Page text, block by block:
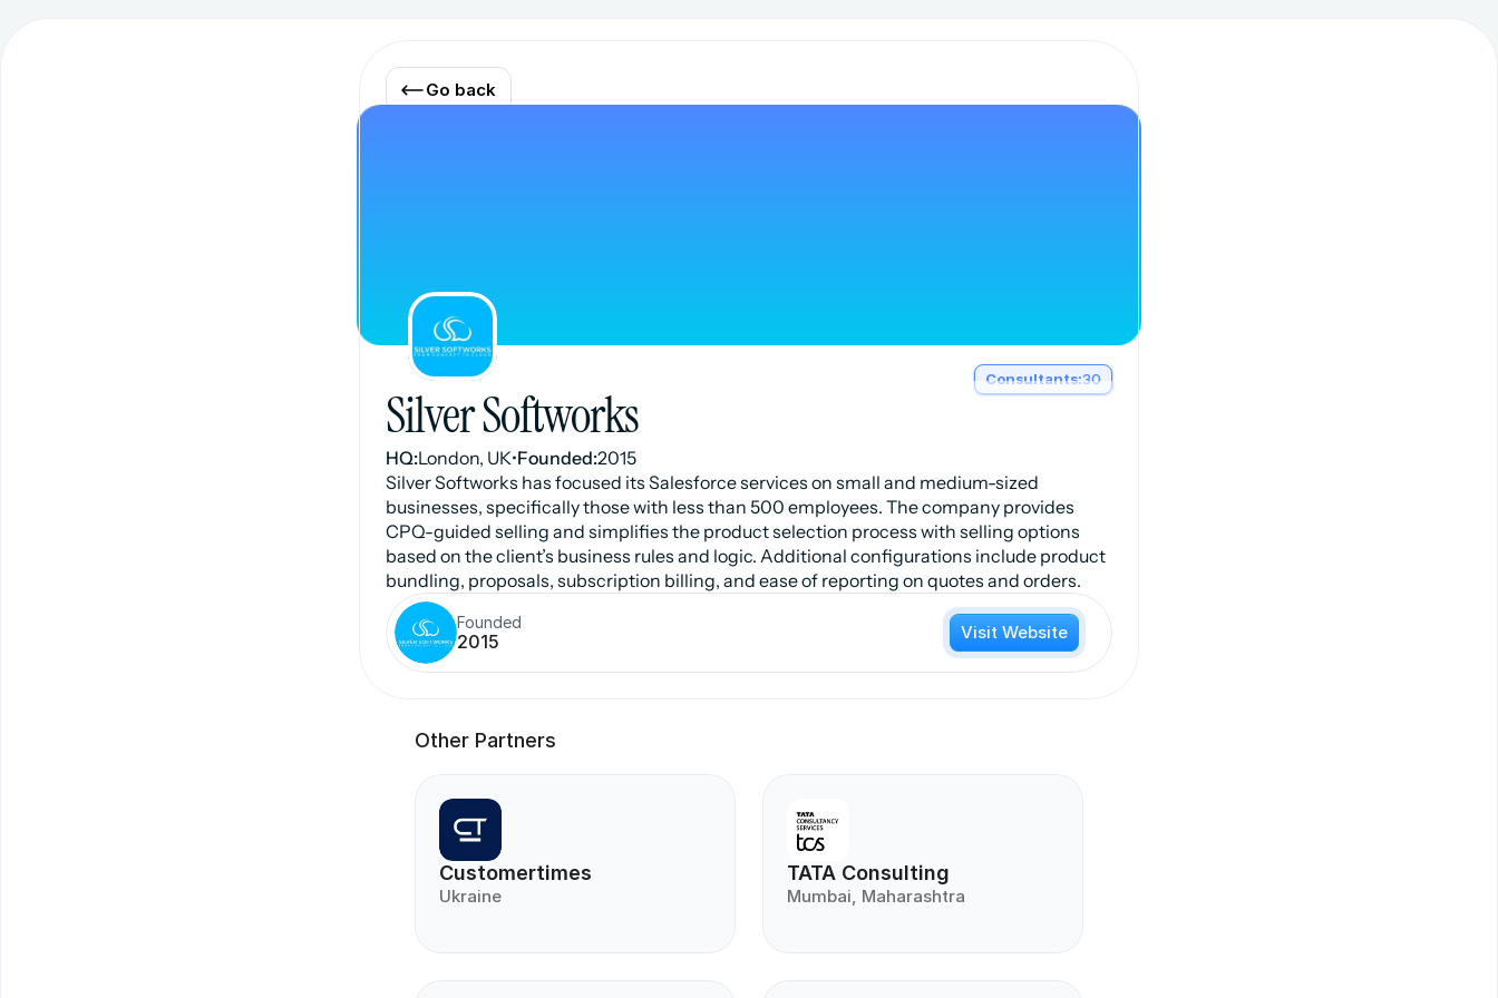
Go back
Consultants:30
Silver Softworks
HQ:London, UK•Founded:2015
Silver Softworks has focused its Salesforce services on small and medium-sized
businesses, specifically those with less than 500 employees. The company provides
CPQ-guided selling and simplifies the product selection process with selling options
based on the client’s business rules and logic. Additional configurations include product
bundling, proposals, subscription billing, and ease of reporting on quotes and orders.
Founded
2015 Visit Website
Other Partners
Customertimes
Ukraine
TATA Consulting
Mumbai, Maharashtra